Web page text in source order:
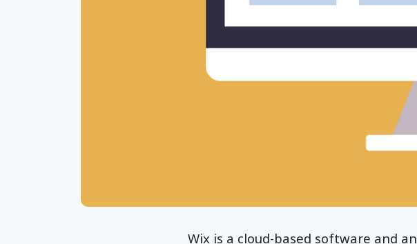
Wix is a cloud-based software and